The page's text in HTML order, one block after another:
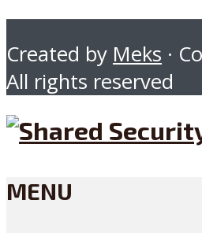
Created by Meks ·
All rights reserved
MENU